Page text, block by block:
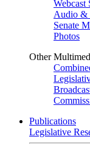
Webcast
Audio &
Senate
Photos
Other
Publications
Legislative